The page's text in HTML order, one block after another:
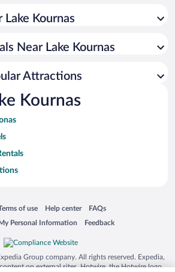
in Apokoronas
Lake Kournas
Near Lake Kournas
Attractions
Kournas
new window
of use
in a new window
Help center
Opens in a new window
FAQs
Opens in a new window
Personal Information
window Feedback
Opens in a new window
Group company. All rights reserved. Expedia,
on external sites. Hotwire, the Hotwire logo,